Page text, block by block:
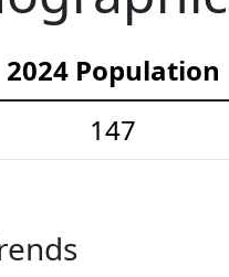
2024 Population
147